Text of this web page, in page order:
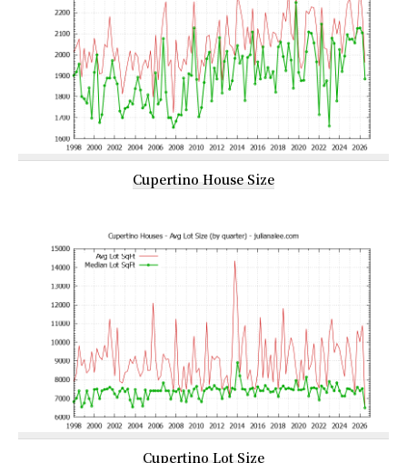
Cupertino House Size
Cupertino Lot Size